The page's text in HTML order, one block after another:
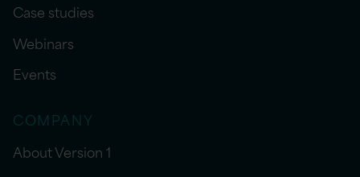
Case studies
Webinars
Events
COMPANY
About Version 1